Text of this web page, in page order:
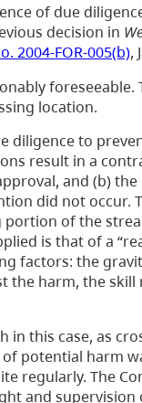
of due
decision in
2004-FOR-005(b),
location.
diligence to
result in a
and (b) the
did not occur.
of the
is that of a
factors: the
the harm, the
this case, as
potential harm
regularly. The
and